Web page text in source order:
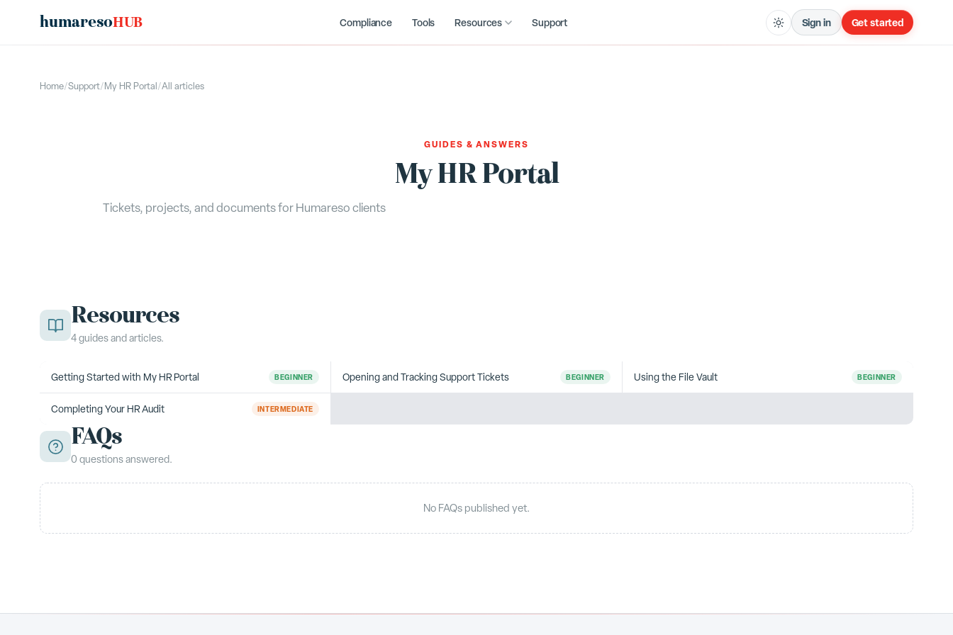
humaresoHUB Compliance Tools Resources Support Sign in Get started
Home/Support/My HR Portal/All articles
GUIDES & ANSWERS
My HR Portal
Tickets, projects, and documents for Humareso clients
Resources
4guidesand articles.
Getting Started with My HR Portal BEGINNER Opening and Tracking Support Tickets BEGINNER Using the File Vault BEGINNER
Completing Your HR Audit INTERMEDIATE
FAQs
0 questionsanswered.
No FAQs published yet.